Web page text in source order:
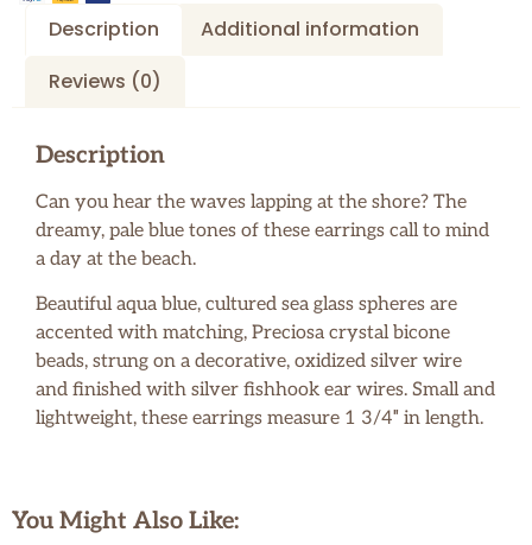
Description
Additional information
Reviews (0)
Description
Can you hear the waves lapping at the shore? The
dreamy, pale blue tones of these earrings call to mind
a day at the beach.
Beautiful aqua blue, cultured sea glass spheres are
accented with matching, Preciosa crystal bicone
beads, strung on a decorative, oxidized silver wire
and finished with silver fishhook ear wires. Small and
lightweight, these earrings measure 1 3/4″ in length.
You Might Also Like: